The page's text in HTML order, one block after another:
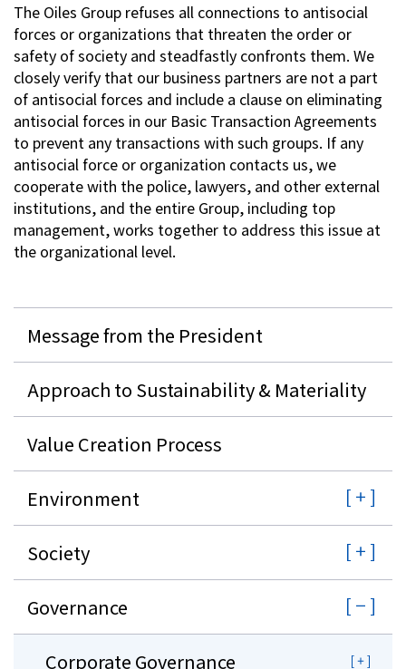
The Oiles Group refuses all connections to antisocial
forces or organizations that threaten the order or
safety of society and steadfastly confronts them. We
closely verify that our business partners are not a part
of antisocial forces and include a clause on eliminating
antisocial forces in our Basic Transaction Agreements
to prevent any transactions with such groups. If any
antisocial force or organization contacts us, we
cooperate with the police, lawyers, and other external
institutions, and the entire Group, including top
management, works together to address this issue at
the organizational level.
Message from the President
Approach to Sustainability & Materiality
Value Creation Process
Environment
Society
Governance
Corporate Governance